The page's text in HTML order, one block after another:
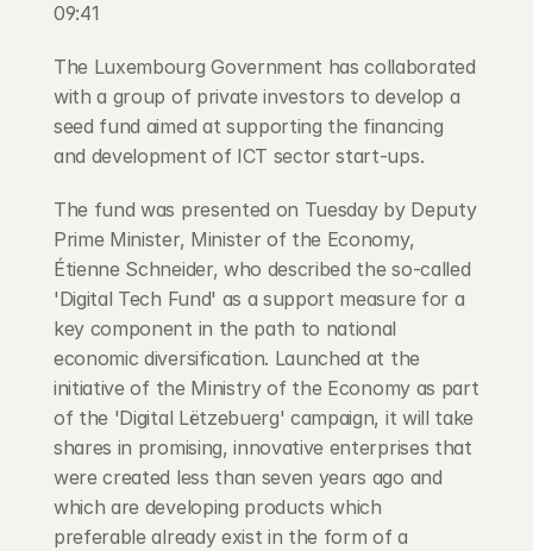
Join
Events
Experts
09:41
The Luxembourg Government has collaborated
with a group of private investors to develop a
seed fund aimed at supporting the financing
and development of ICT sector start-ups.
The fund was presented on Tuesday by Deputy
Prime Minister, Minister of the Economy,
Étienne Schneider, who described the so-called
'Digital Tech Fund' as a support measure for a
key component in the path to national
economic diversification. Launched at the
initiative of the Ministry of the Economy as part
of the 'Digital Lëtzebuerg' campaign, it will take
shares in promising, innovative enterprises that
were created less than seven years ago and
which are developing products which
preferable already exist in the form of a